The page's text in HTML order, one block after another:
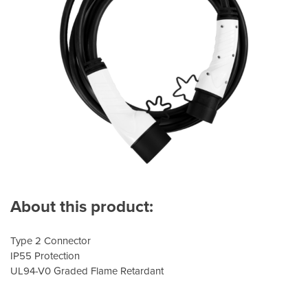
About this product:
Type 2 Connector
IP55 Protection
UL94-V0 Graded Flame Retardant